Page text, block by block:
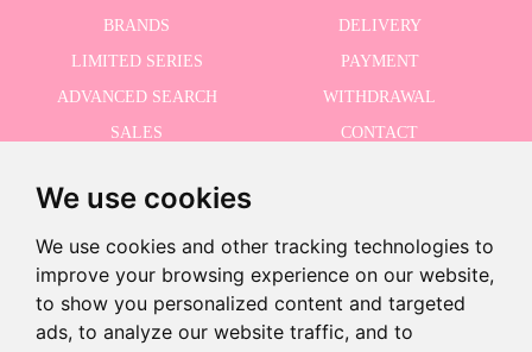
We use cookies
We use cookies and other tracking technologies to
improve your browsing experience on our website,
to show you personalized content and targeted
ads, to analyze our website traffic, and to
Last units!
BRANDS
DELIVERY
LIMITED SERIES
PAYMENT
ADVANCED SEARCH
WITHDRAWAL
SALES
CONTACT
I accept the Privacy Policy